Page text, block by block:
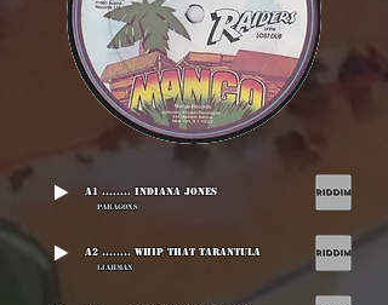
A1 ........ Indiana Jones
Paragons
A2 ........ Whip That Tarantula
Ijahman